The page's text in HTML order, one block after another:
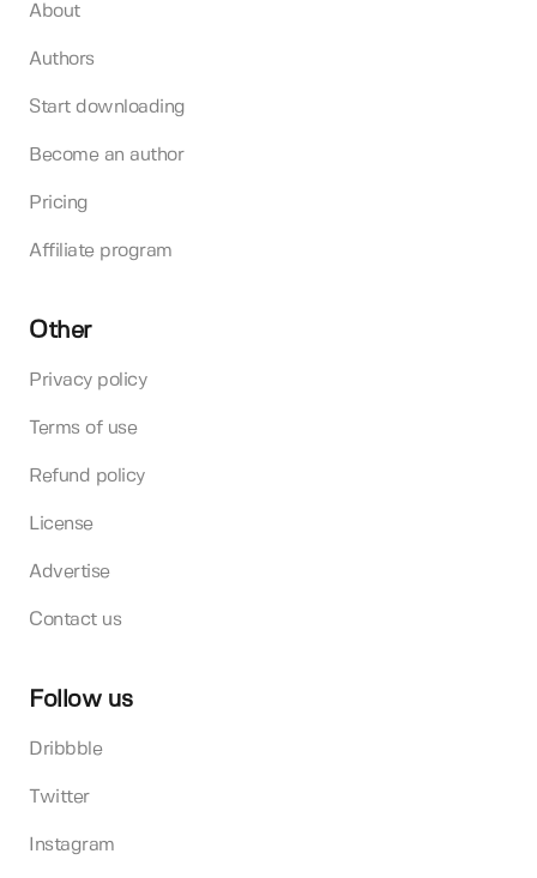
About
Authors
Start downloading
Become an author
Pricing
Affiliate program
Other
Privacy policy
Terms of use
Refund policy
License
Advertise
Contact us
Follow us
Dribbble
Twitter
Instagram